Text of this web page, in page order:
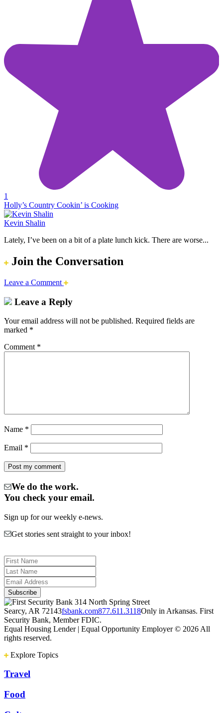
1
Holly’s Country Cookin’ is Cooking
Kevin Shalin
Lately, I’ve been on a bit of a plate lunch kick. There are worse...
Join the Conversation
Leave a Comment
Leave a Reply
Your email address will not be published. Required fields are
marked *
Comment *
Name *
Email *
We do the work.
You check your email.
Sign up for our weekly e-news.
Get stories sent straight to your inbox!
314 North Spring Street
Searcy, AR 72143fsbank.com877.611.3118Only in Arkansas. First
Security Bank, Member FDIC.
Equal Housing Lender | Equal Opportunity Employer © 2026 All
rights reserved.
Explore Topics
Travel
Food